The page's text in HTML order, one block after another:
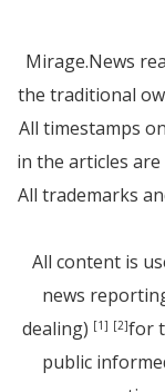
Mirage.News
the traditional
All timestamps
in the articles
All trademarks
All content is
news
dealing) [1] [2]for
public